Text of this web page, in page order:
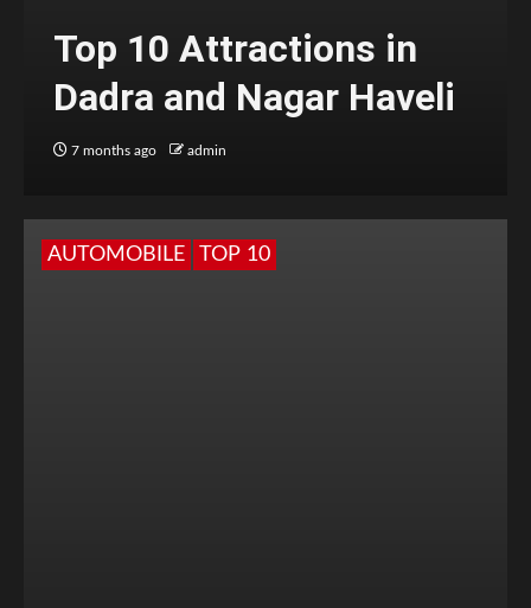
Top 10 Attractions in
Dadra and Nagar Haveli
7 months ago admin
AUTOMOBILE TOP 10